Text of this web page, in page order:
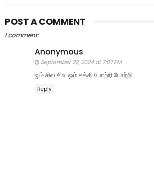
POST A COMMENT
1 comment:
Anonymous
September 22, 2024 at 7:07 PM
ஓம் சிவ சிவ ஓம் சக்தி போற்றி போற்றி
Reply